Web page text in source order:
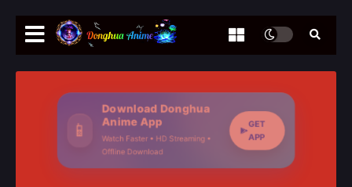
📱
Download Donghua
Anime App
Watch Faster • HD Streaming •
Offline Download
GET
APP